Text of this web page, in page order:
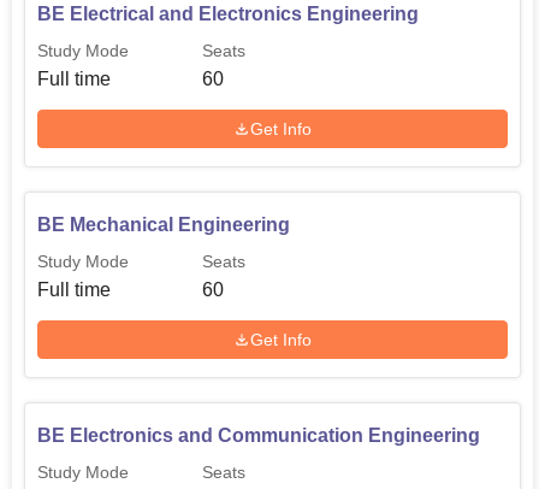
BE Electrical and Electronics Engineering
Study Mode
Full time
Seats
60
Get Info
BE Mechanical Engineering
Study Mode
Full time
Seats
60
Get Info
BE Electronics and Communication Engineering
Study Mode Seats